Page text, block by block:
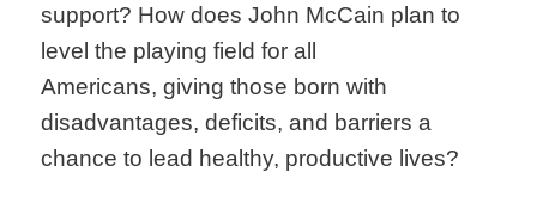
support? How does John McCain plan to
level the playing field for all
Americans, giving those born with
disadvantages, deficits, and barriers a
chance to lead healthy, productive lives?